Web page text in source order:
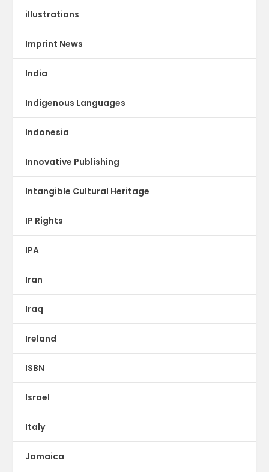
illustrations
Imprint News
India
Indigenous Languages
Indonesia
Innovative Publishing
Intangible Cultural Heritage
IP Rights
IPA
Iran
Iraq
Ireland
ISBN
Israel
Italy
Jamaica